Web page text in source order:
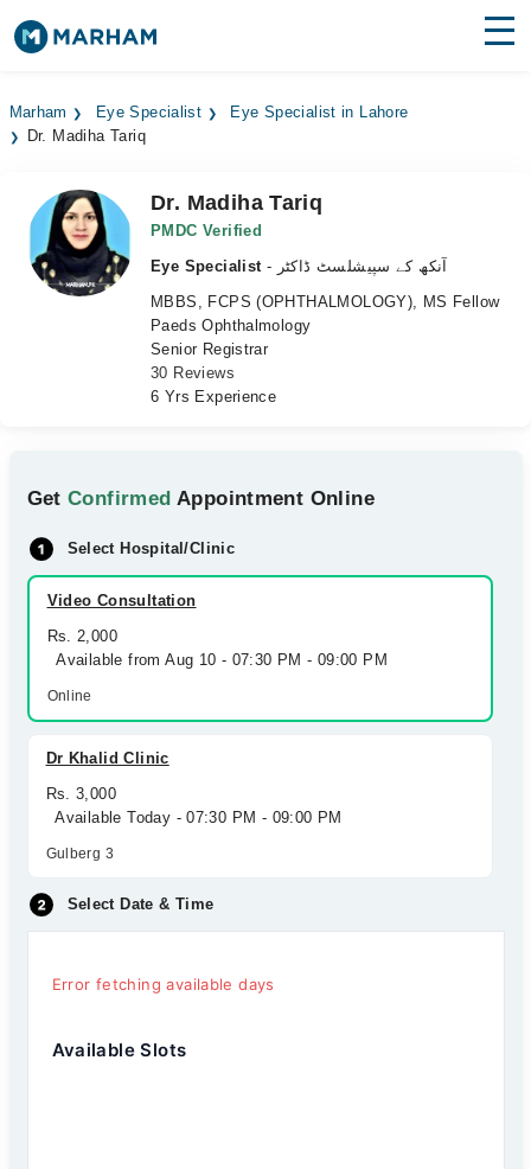
Surgeries
Medicines Labs
Health Hub
Marham Eye Specialist
Eye Specialist in Lahore
Dr. Madiha Tariq
Dr. Madiha Tariq
PMDC Verified
Eye Specialist
- آنکھ کے سپیشلسٹ ڈاکٹر
MBBS, FCPS (OPHTHALMOLOGY), MS Fellow
Paeds Ophthalmology
Senior Registrar
30 Reviews
6 Yrs Experience
GetConfirmed Appointment Online
Select Hospital/Clinic
Video Consultation
Rs. 2,000
Available from Aug 10 - 07:30 PM - 09:00 PM
Online
Dr Khalid Clinic
Rs. 3,000
Available Today - 07:30 PM - 09:00 PM
Gulberg 3
Select Date & Time
Error fetching available days
Available Slots